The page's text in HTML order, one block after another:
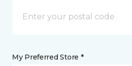
My Preferred Store *